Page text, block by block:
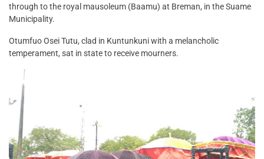
through to the royal mausoleum (Baamu) at Breman, in the Suame
Municipality.
Otumfuo Osei Tutu, clad in Kuntunkuni with a melancholic
temperament, sat in state to receive mourners.